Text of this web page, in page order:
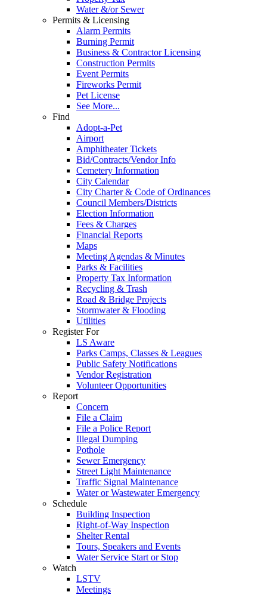
Water &/or Sewer
Permits & Licensing
Alarm Permits
Burning Permit
Business & Contractor Licensing
Construction Permits
Event Permits
Fireworks Permit
Pet License
See More...
Find
Adopt-a-Pet
Airport
Amphitheater Tickets
Bid/Contracts/Vendor Info
Cemetery Information
City Calendar
City Charter & Code of Ordinances
Council Members/Districts
Election Information
Fees & Charges
Financial Reports
Maps
Meeting Agendas & Minutes
Parks & Facilities
Property Tax Information
Recycling & Trash
Road & Bridge Projects
Stormwater & Flooding
Utilities
Register For
LS Aware
Parks Camps, Classes & Leagues
Public Safety Notifications
Vendor Registration
Volunteer Opportunities
Report
Concern
File a Claim
File a Police Report
Illegal Dumping
Pothole
Sewer Emergency
Street Light Maintenance
Traffic Signal Maintenance
Water or Wastewater Emergency
Schedule
Building Inspection
Right-of-Way Inspection
Shelter Rental
Tours, Speakers and Events
Water Service Start or Stop
Watch
LSTV
Meetings